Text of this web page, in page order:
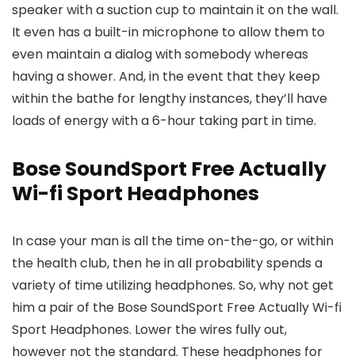
speaker with a suction cup to maintain it on the wall.
It even has a built-in microphone to allow them to
even maintain a dialog with somebody whereas
having a shower. And, in the event that they keep
within the bathe for lengthy instances, they’ll have
loads of energy with a 6-hour taking part in time.
Bose SoundSport Free Actually
Wi-fi Sport Headphones
In case your man is all the time on-the-go, or within
the health club, then he in all probability spends a
variety of time utilizing headphones. So, why not get
him a pair of the Bose SoundSport Free Actually Wi-fi
Sport Headphones. Lower the wires fully out,
however not the standard. These headphones for